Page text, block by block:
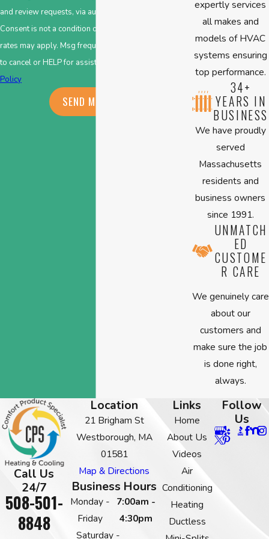
and review requests, via automated technology.
Consent is not a condition of purchase. Msg & data
rates may apply. Msg frequency may vary. Reply STOP
to cancel or HELP for assistance.
Policy
SEND MESSAGE
expertly services
all makes and
models of HVAC
systems ensuring
top performance.
34+
YEARS IN
BUSINESS
We have proudly
served
Massachusetts
residents and
business owners
since 1991.
UNMATCH
ED
CUSTOME
R CARE
We genuinely care
about our
customers and
make sure the job
is done right,
always.
Call Us
24/7
508-501-
8848
Location
21 Brigham St
Westborough, MA
01581
Map & Directions
Business Hours
Monday -
Friday
7:00am -
4:30pm
Saturday -
Links
Home
About Us
Videos
Air
Conditioning
Heating
Ductless
Follow
Us